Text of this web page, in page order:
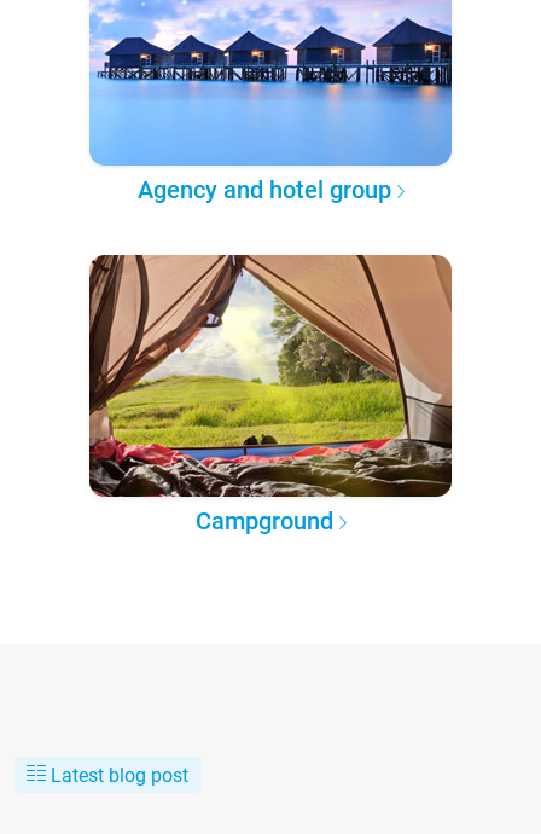
Agency and hotel group
Campground
Latest blog post